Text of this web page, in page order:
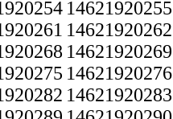
14621920255
14621920262
14621920269
14621920276
14621920283